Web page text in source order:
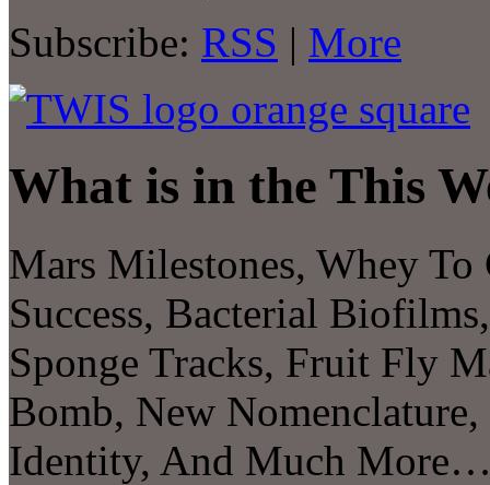
Subscribe: RSS | More
What is in the This
Mars Milestones, Whey
Success, Bacterial
Sponge Tracks, Fruit Fly
Bomb, New
Identity, And Much